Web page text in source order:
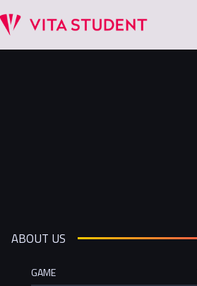
ABOUT US
GAME